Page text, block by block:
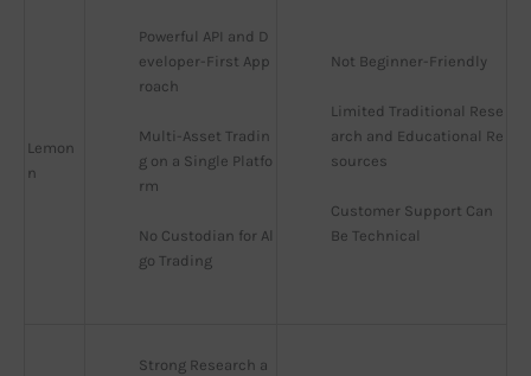
Lemon
n
Powerful API and D
eveloper-First App
roach
Multi-Asset Tradin
g on a Single Platfo
rm
No Custodian for Al
go Trading
Not Beginner-Friendly
Limited Traditional Rese
arch and Educational Re
sources
Customer Support Can
Be Technical
Strong Research a